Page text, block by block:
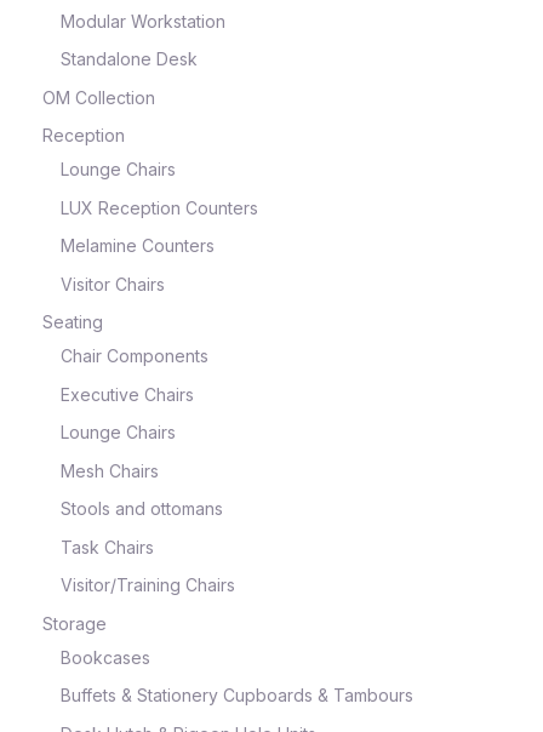
Modular Workstation
Standalone Desk
OM Collection
Reception
Lounge Chairs
LUX Reception Counters
Melamine Counters
Visitor Chairs
Seating
Chair Components
Executive Chairs
Lounge Chairs
Mesh Chairs
Stools and ottomans
Task Chairs
Visitor/Training Chairs
Storage
Bookcases
Buffets & Stationery Cupboards & Tambours